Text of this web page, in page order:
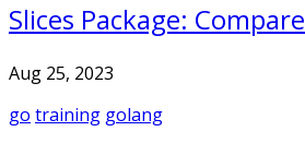
Slices Package: Compare
Aug 25, 2023
go training golang